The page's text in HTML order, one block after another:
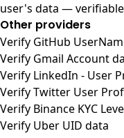
user's data —
Other providers
Verify GitHub
Verify Gmail Account
Verify LinkedIn - User
Verify Twitter User
Verify Binance KYC
Verify Uber UID data